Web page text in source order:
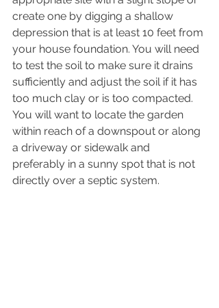
create one by digging a shallow
depression that is at least 10 feet from
your house foundation. You will need
to test the soil to make sure it drains
sufficiently and adjust the soil if it has
too much clay or is too compacted.
You will want to locate the garden
within reach of a downspout or along
a driveway or sidewalk and
preferably in a sunny spot that is not
directly over a septic system.